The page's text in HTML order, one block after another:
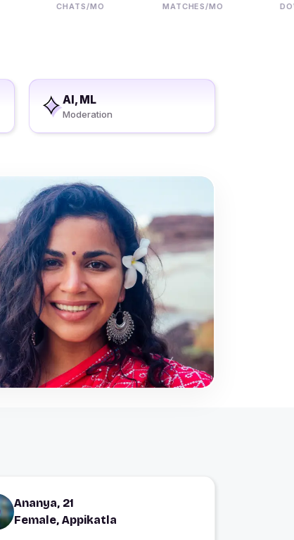
CHATS/MO MATCHES/MO
AI, ML
Moderation
Ananya, 21
Female, Appikatla